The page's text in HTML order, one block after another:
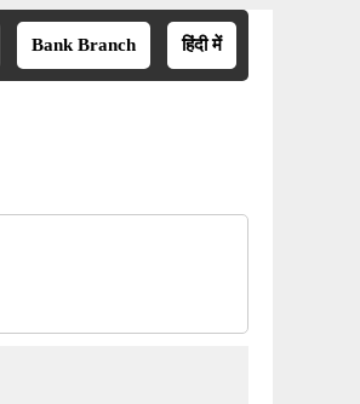
Bank Branch हिंदी में